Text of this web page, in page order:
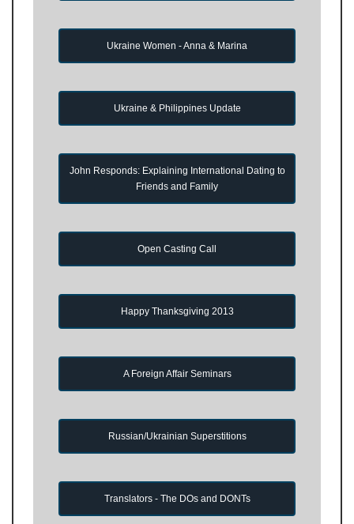
Ukraine Women - Anna & Marina
Ukraine & Philippines Update
John Responds: Explaining International Dating to
Friends and Family
Open Casting Call
Happy Thanksgiving 2013
A Foreign Affair Seminars
Russian/Ukrainian Superstitions
Translators - The DOs and DONTs